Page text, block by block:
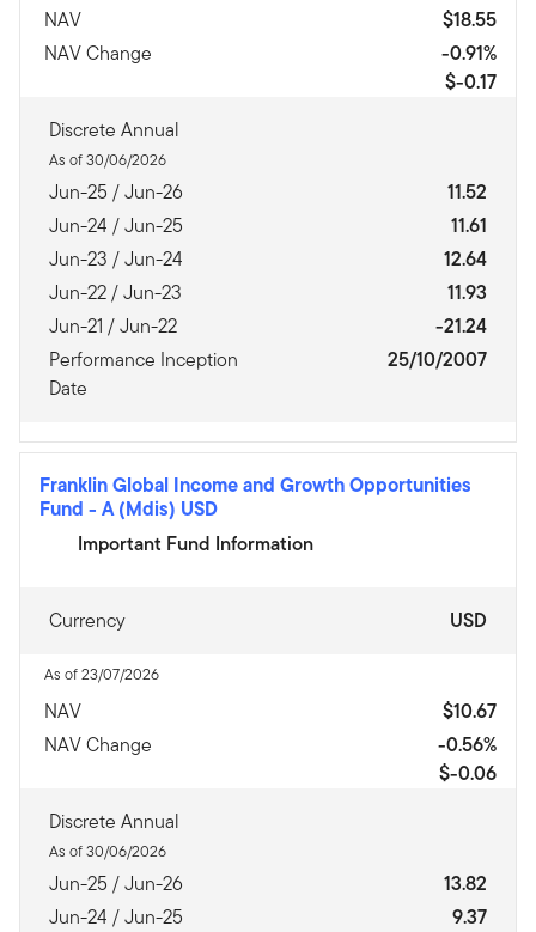
NAV
$18.55
NAV Change
-0.91%
$-0.17
Discrete Annual
As of 30/06/2026
Jun-25 / Jun-26
11.52
Jun-24 / Jun-25
11.61
Jun-23 / Jun-24
12.64
Jun-22 / Jun-23
11.93
Jun-21 / Jun-22
-21.24
Performance Inception
Date
25/10/2007
Franklin Global Income and Growth Opportunities
Fund - A (Mdis) USD
Important Fund Information
Currency USD
As of 23/07/2026
NAV
$10.67
NAV Change
-0.56%
$-0.06
Discrete Annual
As of 30/06/2026
Jun-25 / Jun-26
13.82
Jun-24 / Jun-25
9.37